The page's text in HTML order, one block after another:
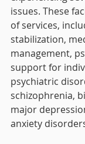
issues. These
of services,
stabilization,
management,
support for
psychiatric
schizophrenia,
major
anxiety